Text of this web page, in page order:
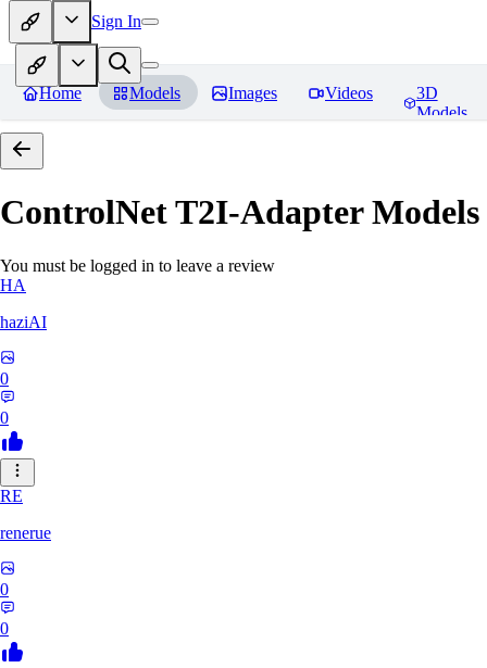
Sign In
Home Models Images Videos
3D
Models
ControlNet T2I-Adapter Models
You must be logged in to leave a review
HA
haziAI
0
0
RE
renerue
0
0